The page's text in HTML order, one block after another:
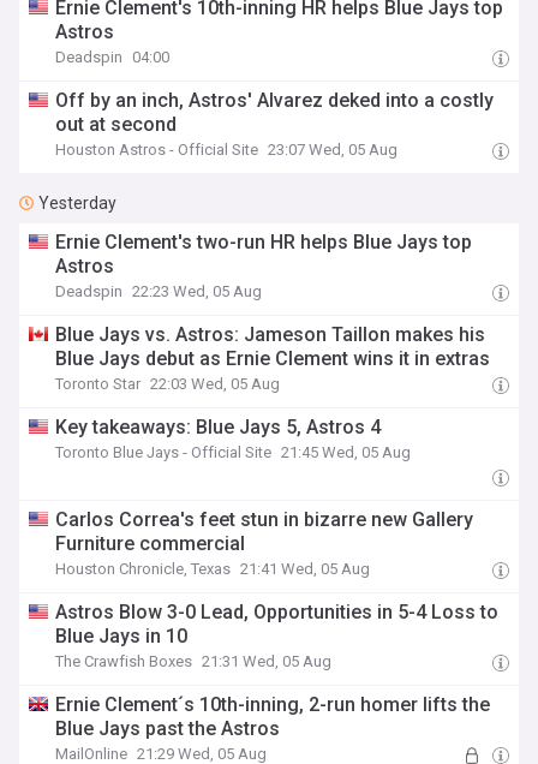
Ernie Clement's 10th-inning HR helps Blue Jays top
Astros
Deadspin 04:00
Off by an inch, Astros' Alvarez deked into a costly
out at second
Houston Astros - Official Site 23:07 Wed, 05 Aug
Yesterday
Ernie Clement's two-run HR helps Blue Jays top
Astros
Deadspin 22:23 Wed, 05 Aug
Blue Jays vs. Astros: Jameson Taillon makes his
Blue Jays debut as Ernie Clement wins it in extras
Toronto Star 22:03 Wed, 05 Aug
Key takeaways: Blue Jays 5, Astros 4
Toronto Blue Jays - Official Site 21:45 Wed, 05 Aug
Carlos Correa's feet stun in bizarre new Gallery
Furniture commercial
Houston Chronicle, Texas 21:41 Wed, 05 Aug
Astros Blow 3-0 Lead, Opportunities in 5-4 Loss to
Blue Jays in 10
The Crawfish Boxes 21:31 Wed, 05 Aug
Ernie Clement´s 10th-inning, 2-run homer lifts the
Blue Jays past the Astros
MailOnline 21:29 Wed, 05 Aug